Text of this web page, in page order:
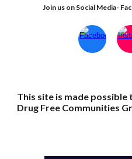
Join us on Social Media-
This site is made
Drug Free Communities